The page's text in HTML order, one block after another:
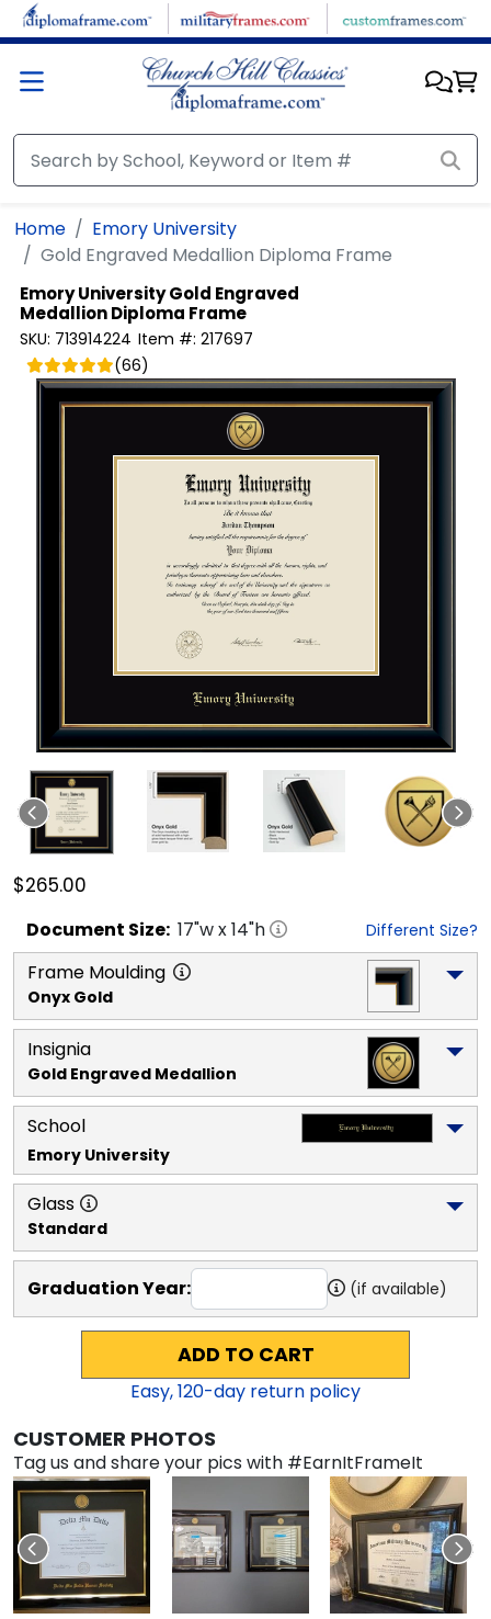
Skip to main content
Home
Emory University
Gold Engraved Medallion Diploma Frame
Emory UniversityGold Engraved
Medallion Diploma Frame
SKU: 713914224 Item #: 217697
(66)
$265.00
Document Size: 17"w x14"h Different Size?
Frame Moulding
Onyx Gold
Insignia
Gold Engraved Medallion
School
Emory University
Glass
Standard
Graduation Year: (if available)
ADD TO CART
Easy,120-day return policy
CUSTOMER PHOTOS
Tag us and share your pics with #EarnItFrameIt